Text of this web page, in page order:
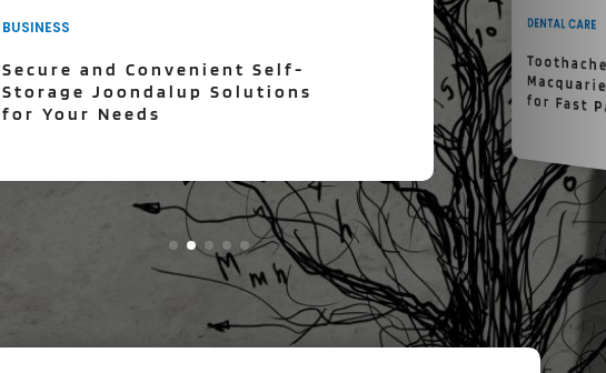
BUSINESS
Secure and Convenient Self-
Storage Joondalup Solutions
for Your Needs
DENTAL CARE
Macquarie